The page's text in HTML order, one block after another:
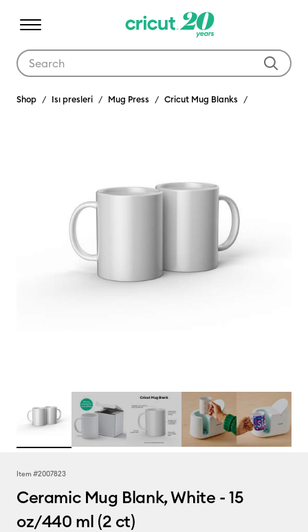
Shop Isı presleri Mug Press Cricut Mug Blanks
Item #2007823
Ceramic Mug Blank, White - 15
oz/440 ml (2 ct)